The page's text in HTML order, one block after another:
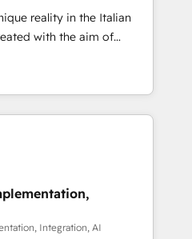
客データの一元化から、
で。全Hub統合運用、デー
織への移行を設計・実装。
複数部門をまたぐDX×AI変
までPMOとして主導。「設
す。 ▸ CMS戦略設
・SEOを前提にした情報設
reality in the Italian
with the aim of
at the center by
capable of integrating
best
ranging from CRM
and offline sales
processes and meet
and complementary
Integration, AI